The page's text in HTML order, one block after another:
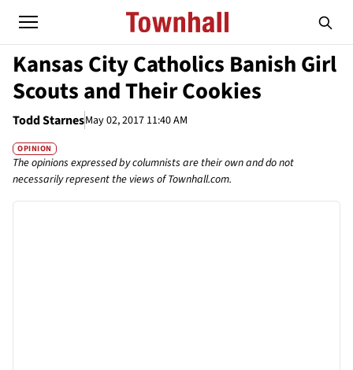
Kansas City Catholics Banish Girl
Scouts and Their Cookies
Todd StarnesMay 02, 2017 11:40 AM
OPINION
The opinions expressed by columnists are their own and do not
necessarily represent the views of Townhall.com.